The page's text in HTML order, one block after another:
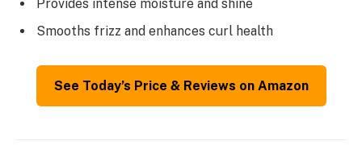
Provides intense moisture and shine
Smooths frizz and enhances curl health
See Today’s Price & Reviews on Amazon